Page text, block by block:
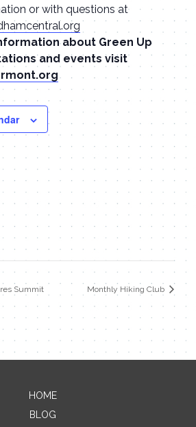
or with questions at
about Green Up
and events visit
Summit Monthly Hiking Club
Contact Me
HOME
BLOG